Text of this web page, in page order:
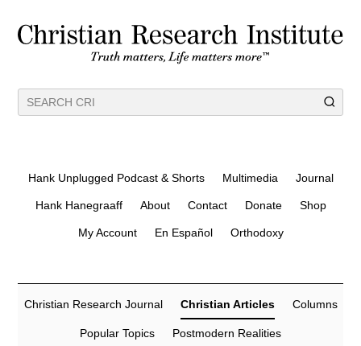
Hank Unplugged Podcast & Shorts Multimedia Journal
Hank Hanegraaff About Contact Donate Shop
My Account En Español Orthodoxy
Christian Research Journal Christian Articles Columns
Popular Topics Postmodern Realities